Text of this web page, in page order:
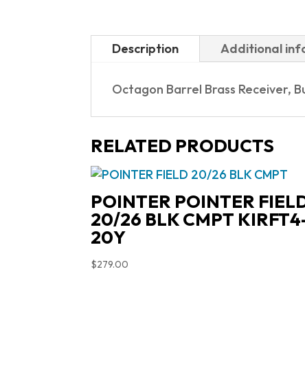
Description Additional
Octagon Barrel Brass Receiver,
RELATED PRODUCTS
POINTER POINTER
20/26 BLK CMPT
20Y
$279.00